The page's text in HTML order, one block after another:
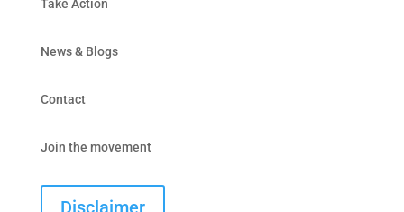
Take Action
News & Blogs
Contact
Join the movement
Disclaimer